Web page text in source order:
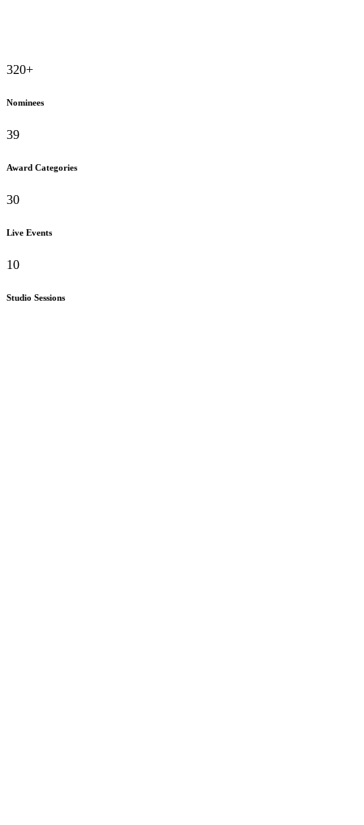
320+
Nominees
39
Award Categories
30
Live Events
10
Studio Sessions